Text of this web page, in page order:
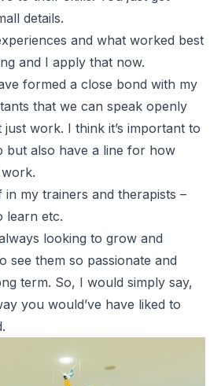
details.
and what worked best
and I apply that now.
formed a close bond with my
that we can speak openly
work. I think it’s important to
but also have a line for how
in my trainers and therapists –
learn etc.
looking to grow and
see them so passionate and
term. So, I would simply say,
you would’ve have liked to